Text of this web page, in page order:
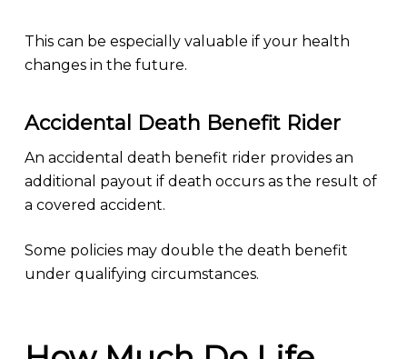
This can be especially valuable if your health
changes in the future.
Accidental Death Benefit Rider
An accidental death benefit rider provides an
additional payout if death occurs as the result of
a covered accident.
Some policies may double the death benefit
under qualifying circumstances.